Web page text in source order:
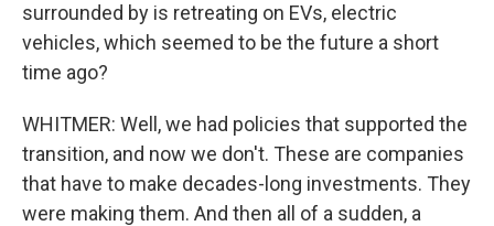
surrounded by is retreating on EVs, electric
vehicles, which seemed to be the future a short
time ago?
WHITMER: Well, we had policies that supported the
transition, and now we don't. These are companies
that have to make decades-long investments. They
were making them. And then all of a sudden, a